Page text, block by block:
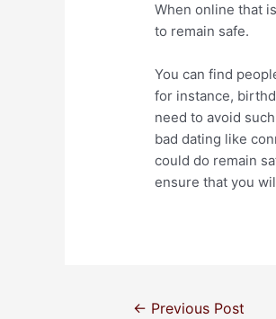
When online that
to remain safe.
You can find
for instance,
need to avoid
bad dating like
could do remain
ensure that you
← Previous Post